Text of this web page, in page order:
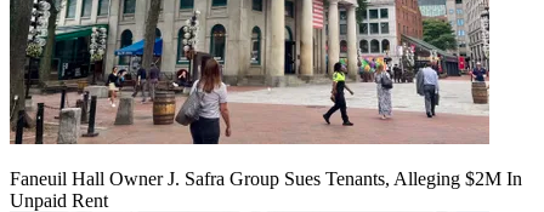
Faneuil Hall Owner J. Safra Group Sues Tenants, Alleging $2M In
Unpaid Rent